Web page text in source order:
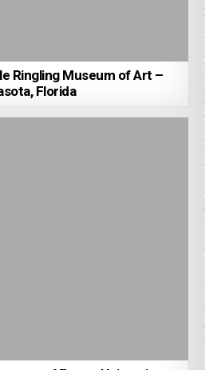
Ringling Museum of Art –
Florida